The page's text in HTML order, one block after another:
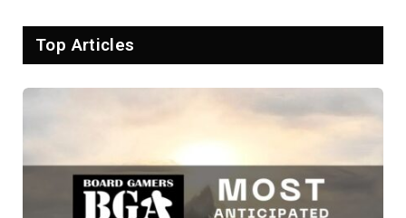
Top Articles